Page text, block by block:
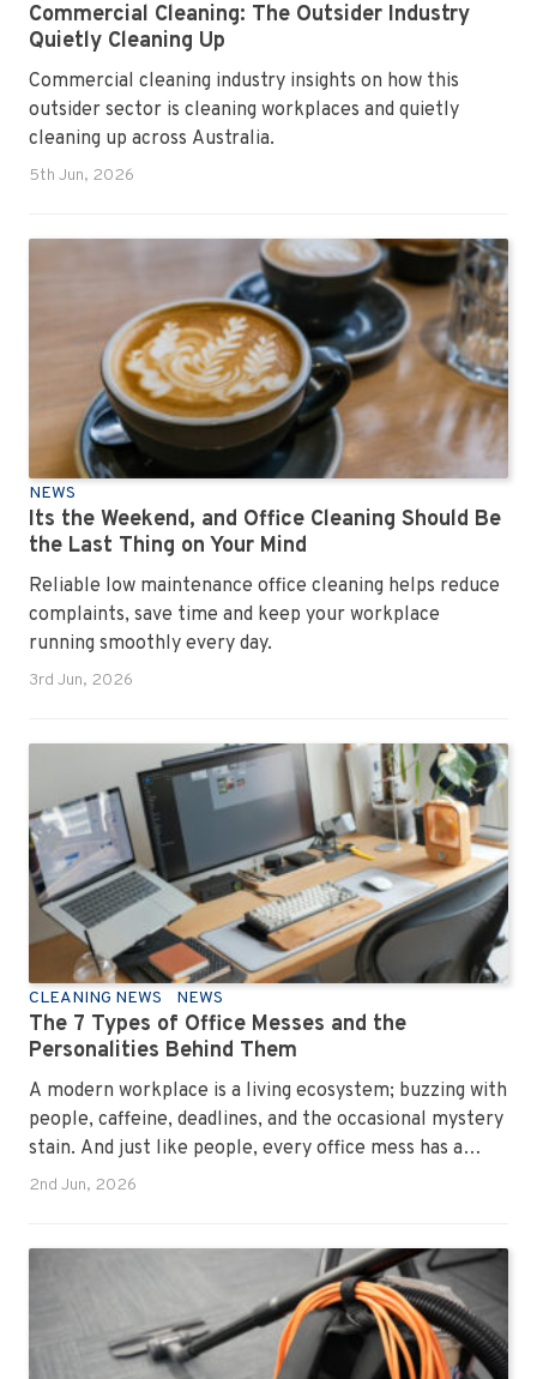
Commercial Cleaning: The Outsider Industry
Quietly Cleaning Up
Commercial cleaning industry insights on how this
outsider sector is cleaning workplaces and quietly
cleaning up across Australia.
5th Jun, 2026
NEWS
Its the Weekend, and Office Cleaning Should Be
the Last Thing on Your Mind
Reliable low maintenance office cleaning helps reduce
complaints, save time and keep your workplace
running smoothly every day.
3rd Jun, 2026
CLEANING NEWS NEWS
The 7 Types of Office Messes and the
Personalities Behind Them
A modern workplace is a living ecosystem; buzzing with
people, caffeine, deadlines, and the occasional mystery
stain. And just like people, every office mess has a
personality. Once you recognise them, you’ll start
has seen them all, cleaned them all, and knows exactly
how to keep your workplace looking sharp, hygienic,
and ready for the next day’s chaos.
2nd Jun, 2026